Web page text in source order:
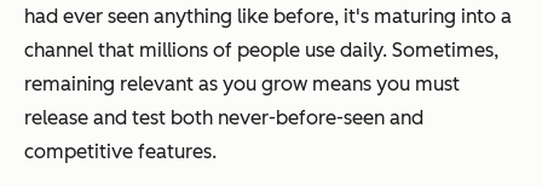
had ever seen anything like before, it's maturing into a
channel that millions of people use daily. Sometimes,
remaining relevant as you grow means you must
release and test both never-before-seen and
competitive features.